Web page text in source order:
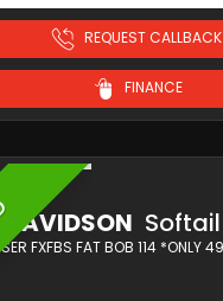
REQUEST CALLBACK
FINANCE
Softail